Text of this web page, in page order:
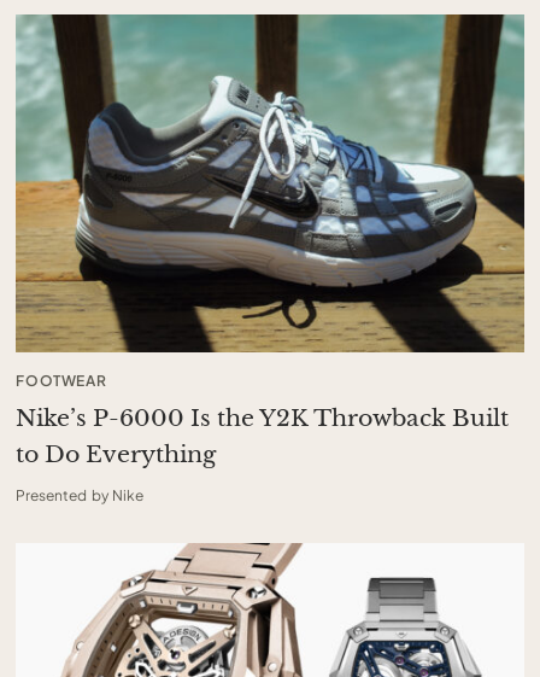
FOOTWEAR
Nike’s P-6000 Is the Y2K Throwback Built
to Do Everything
Presented by Nike